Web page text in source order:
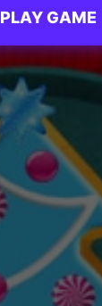
PLAY GAME